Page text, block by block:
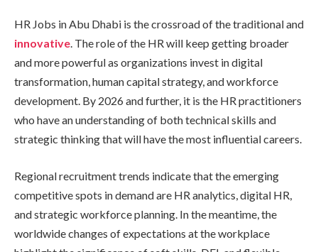
HR Jobs in Abu Dhabi is the crossroad of the traditional and
innovative. The role of the HR will keep getting broader
and more powerful as organizations invest in digital
transformation, human capital strategy, and workforce
development. By 2026 and further, it is the HR practitioners
who have an understanding of both technical skills and
strategic thinking that will have the most influential careers.
Regional recruitment trends indicate that the emerging
competitive spots in demand are HR analytics, digital HR,
and strategic workforce planning. In the meantime, the
worldwide changes of expectations at the workplace